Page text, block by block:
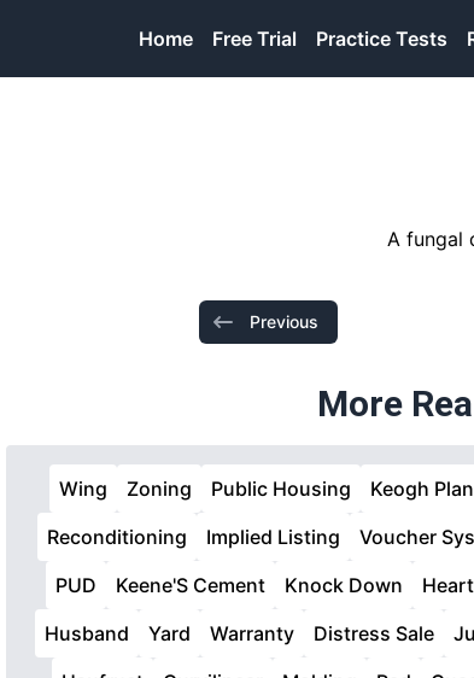
Home Free Trial Practice Tests
A fungal
Previous
More
Wing Zoning Public Housing Keogh Plan
Reconditioning
Implied Listing Voucher
PUD
Keene'S Cement Knock Down
Husband
Yard Warranty Distress Sale